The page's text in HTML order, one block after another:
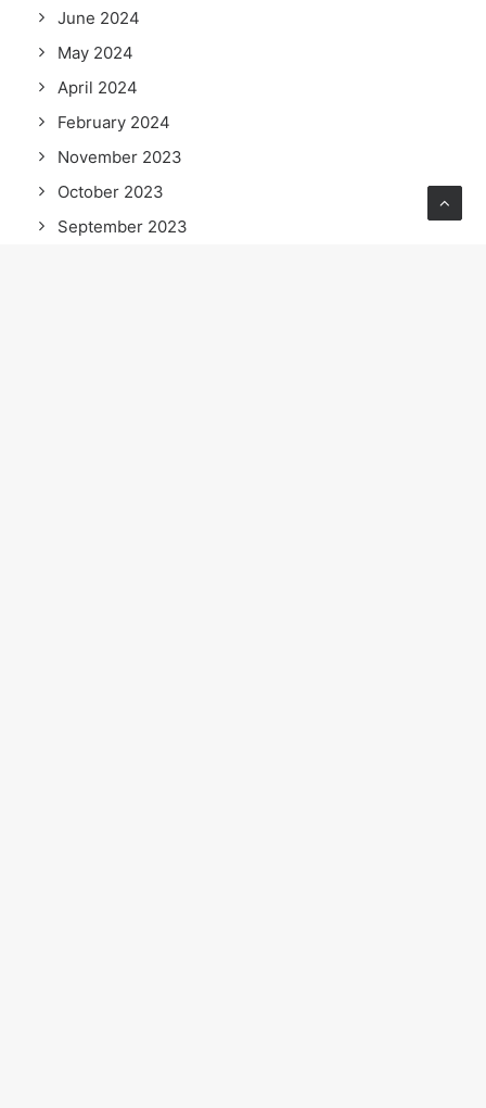
June 2024
May 2024
April 2024
February 2024
November 2023
October 2023
September 2023